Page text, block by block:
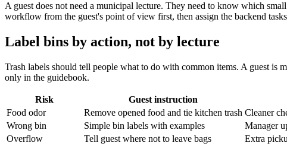
A guest does not need a municipal lecture. They need to know which
workflow from the guest's point of view first, then assign the backend
Label bins by action, not by lecture
Trash labels should tell people what to do with common items. A guest is
only in the guidebook.
Risk Guest instruction
Food odor
Remove opened food and tie kitchen trash Cleaner
Wrong bin
Simple bin labels with examples
Manager
Overflow
Tell guest where not to leave bags
Extra